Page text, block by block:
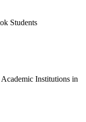
Students
Institutions in